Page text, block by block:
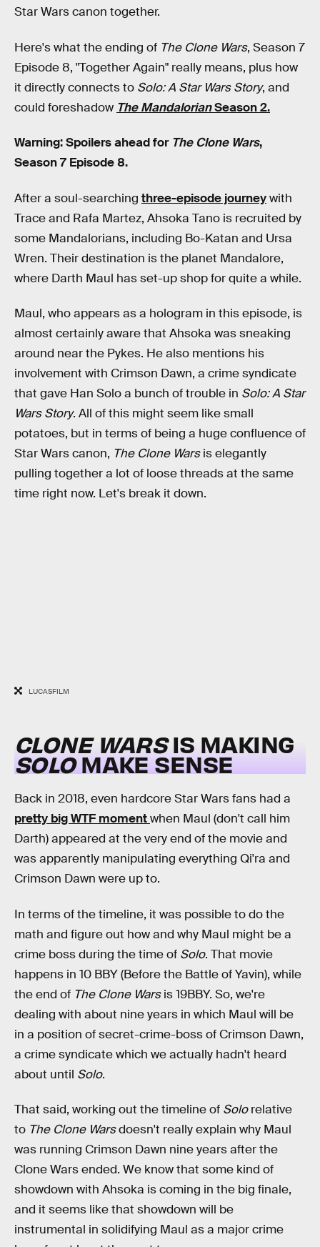
Star Wars canon together.
Here's what the ending of The Clone Wars, Season 7
Episode 8, "Together Again" really means, plus how
it directly connects to Solo: A Star Wars Story, and
could foreshadow The MandalorianSeason 2.
Warning: Spoilers ahead for The Clone Wars,
Season 7 Episode 8.
After a soul-searching three-episode journeywith
Trace and Rafa Martez, Ahsoka Tano is recruited by
some Mandalorians, including Bo-Katan and Ursa
Wren. Their destination is the planet Mandalore,
where Darth Maul has set-up shop for quite a while.
Maul, who appears as a hologram in this episode, is
almost certainly aware that Ahsoka was sneaking
around near the Pykes. He also mentions his
involvement with Crimson Dawn, a crime syndicate
that gave Han Solo a bunch of trouble in Solo: A Star
Wars Story. All of this might seem like small
potatoes, but in terms of being a huge confluence of
Star Wars canon, The Clone Warsis elegantly
pulling together a lot of loose threads at the same
time right now. Let's break it down.
LUCASFILM
CLONE WARSIS MAKING
SOLOMAKE SENSE
Back in 2018, even hardcore Star Wars fans had a
pretty big WTF momentwhen Maul (don't call him
Darth) appeared at the very end of the movie and
was apparently manipulating everything Qi'ra and
Crimson Dawn were up to.
In terms of the timeline, it was possible to do the
math and figure out how and why Maul might be a
crime boss during the time of Solo. That movie
happens in 10 BBY (Before the Battle of Yavin), while
the end of The Clone Warsis 19BBY. So, we're
dealing with about nine years in which Maul will be
in a position of secret-crime-boss of Crimson Dawn,
a crime syndicate which we actually hadn't heard
about until Solo.
That said, working out the timeline of Solorelative
to The Clone Warsdoesn't really explain why Maul
was running Crimson Dawn nine years after the
Clone Wars ended. We know that some kind of
showdown with Ahsoka is coming in the big finale,
and it seems like that showdown will be
instrumental in solidifying Maul as a major crime